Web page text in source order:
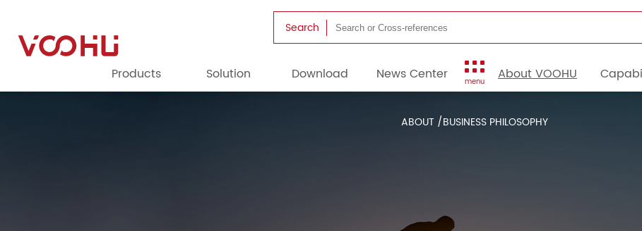
Search
Products Solution Download News Center menu About VOOHU
ABOUT /BUSINESS PHILOSOPHY